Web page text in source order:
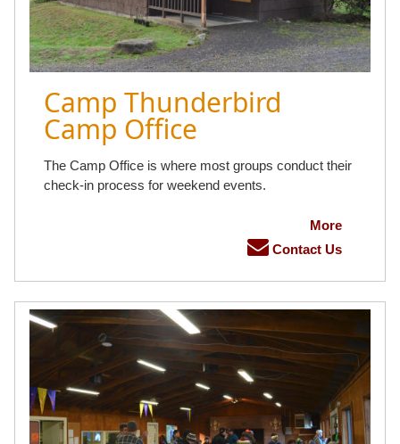
Camp Thunderbird
Camp Office
The Camp Office is where most groups conduct their
check-in process for weekend events.
More
Contact Us